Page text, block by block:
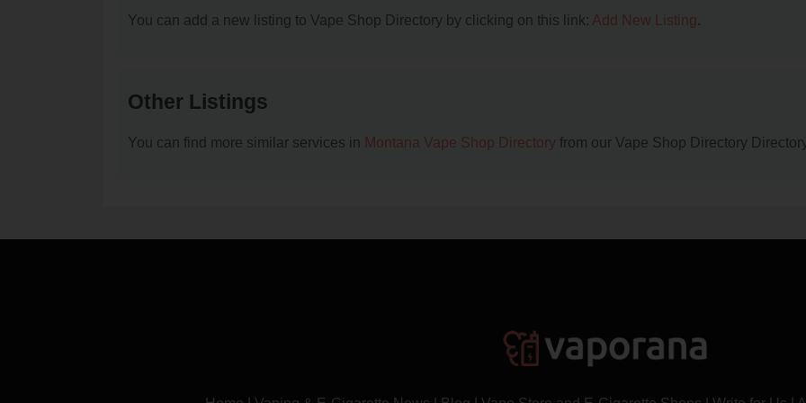
You can add a new listing to Vape Shop Directory by clicking on this link: Add New Listing.
Other Listings
You can find more similar services in Montana Vape Shop Directory from our Vape Shop Directory